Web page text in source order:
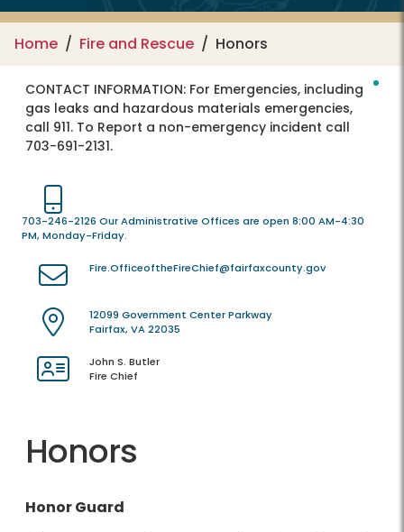
Home Fire and Rescue Honors
CONTACT INFORMATION: For Emergencies, including
gas leaks and hazardous materials emergencies,
call 911. To Report a non-emergency incident call
703-691-2131.
703-246-2126 Our Administrative Offices are open 8:00 AM-4:30
PM, Monday-Friday.
Fire.OfficeoftheFireChief@fairfaxcounty.gov
12099 Government Center Parkway
Fairfax, VA 22035
John S. Butler
Fire Chief
Honors
Honor Guard